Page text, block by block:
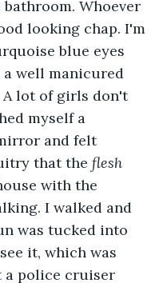
Whoever
looking chap. I'm
blue eyes
well manicured
A lot of girls don't
myself a
and felt
that the flesh
with the
I walked and
was tucked into
it, which was
a police cruiser